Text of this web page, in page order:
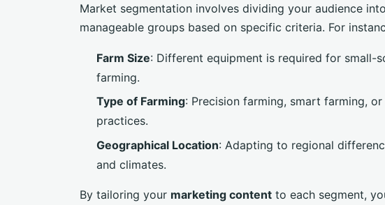
Market segmentation involves dividing your audience
manageable groups based on specific criteria. For
Farm Size: Different equipment is required for small-
farming.
Type of Farming: Precision farming, smart farming,
practices.
Geographical Location: Adapting to regional
and climates.
By tailoring your marketing content to each segment,